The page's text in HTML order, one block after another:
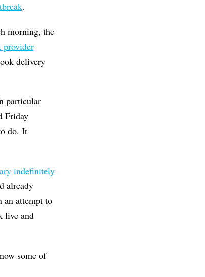
.
morning, the
provider
delivery
particular
Friday
do. It
indefinitely
already
an attempt to
live and
some of